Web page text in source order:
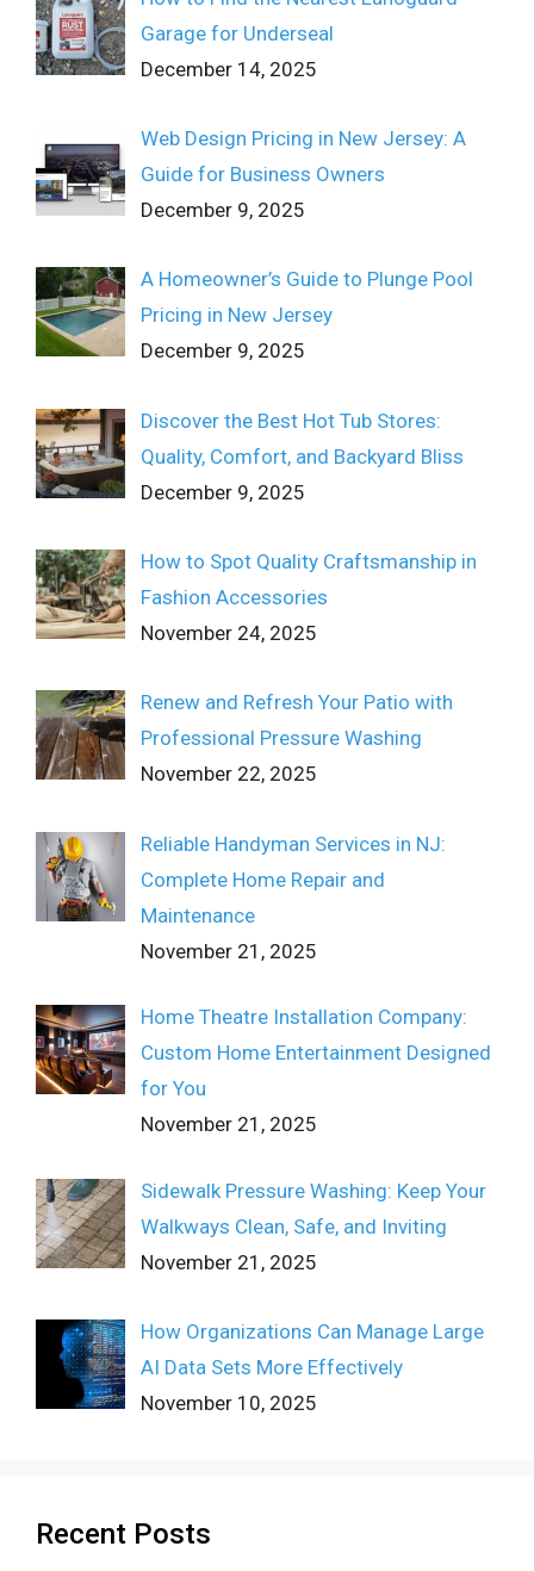
Garage for Underseal
December 14, 2025
Web Design Pricing in New Jersey: A
Guide for Business Owners
December 9, 2025
A Homeowner’s Guide to Plunge Pool
Pricing in New Jersey
December 9, 2025
Discover the Best Hot Tub Stores:
Quality, Comfort, and Backyard Bliss
December 9, 2025
How to Spot Quality Craftsmanship in
Fashion Accessories
November 24, 2025
Renew and Refresh Your Patio with
Professional Pressure Washing
November 22, 2025
Reliable Handyman Services in NJ:
Complete Home Repair and
Maintenance
November 21, 2025
Home Theatre Installation Company:
Custom Home Entertainment Designed
for You
November 21, 2025
Sidewalk Pressure Washing: Keep Your
Walkways Clean, Safe, and Inviting
November 21, 2025
How Organizations Can Manage Large
AI Data Sets More Effectively
November 10, 2025
Recent Posts